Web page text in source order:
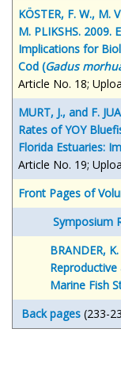
KÖSTER, F. W., M.
M. PLIKSHS.
Implications for
Cod (Gadus
Article No. 18;
MURT, J., and F.
Rates of YOY
Florida Estuaries:
Article No. 19;
Front Pages of
Symposium
BRANDER,
Marine Fish
Backpages (233-